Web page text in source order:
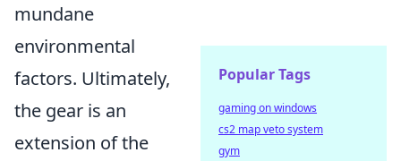
mundane
environmental
factors. Ultimately,
the gear is an
extension of the
Popular Tags
gaming on windows
cs2 map veto system
gym